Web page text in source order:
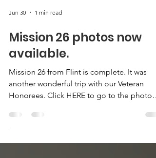
Jun 30 1 min read
Mission 26 photos now
available.
Mission 26 from Flint is complete. It was
Honorees. Click HERE to go to the photo
gallery.